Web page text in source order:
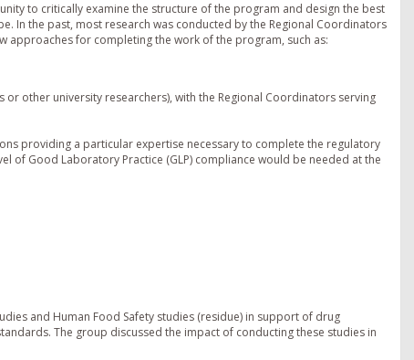
to critically examine the structure of the program and design the best
In the past, most research was conducted by the Regional Coordinators
approaches for completing the work of the program, such as:
other university researchers), with the Regional Coordinators serving
providing a particular expertise necessary to complete the regulatory
of Good Laboratory Practice (GLP) compliance would be needed at the
and Human Food Safety studies (residue) in support of drug
The group discussed the impact of conducting these studies in